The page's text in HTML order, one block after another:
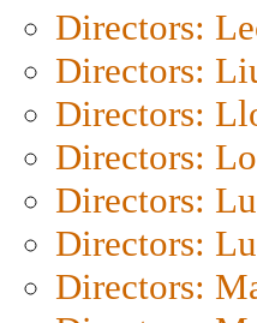
Directors:
Directors:
Directors:
Directors:
Directors:
Directors:
Directors: